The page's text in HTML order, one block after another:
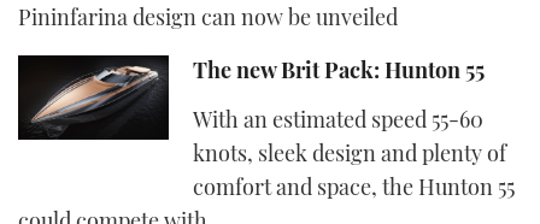
Pininfarina design can now be unveiled
The new Brit Pack: Hunton 55
With an estimated speed 55-60
knots, sleek design and plenty of
comfort and space, the Hunton 55